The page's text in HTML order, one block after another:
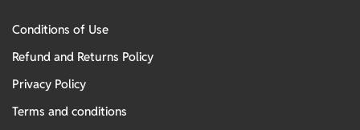
Conditions of Use
Refund and Returns Policy
Privacy Policy
Terms and conditions